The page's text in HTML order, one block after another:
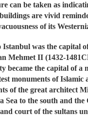
can be taken as
are vivid
of its
Istanbul was the capital
Mehmet II (1432-
became the capital of
monuments of
of the great architect
to the south and
court of the sultans